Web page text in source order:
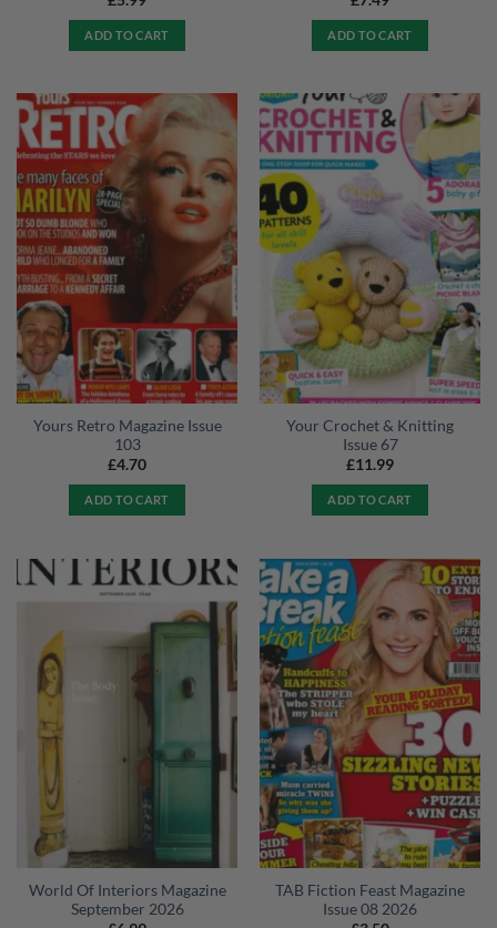
ADD TO CART ADD TO CART
Yours Retro Magazine Issue
103
£4.70
ADD TO CART
Your Crochet & Knitting
Issue 67
£11.99
ADD TO CART
World Of Interiors Magazine
September 2026
TAB Fiction Feast Magazine
Issue 08 2026